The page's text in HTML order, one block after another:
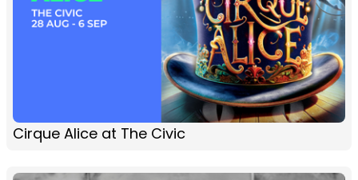
Cirque Alice at The Civic